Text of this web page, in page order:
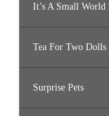
It’s A Small World
Tea For Two Dolls
Surprise Pets